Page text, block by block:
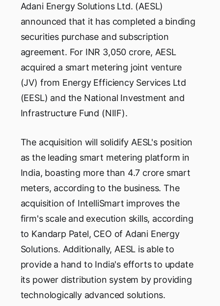
Adani Energy Solutions Ltd. (AESL)
announced that it has completed a binding
securities purchase and subscription
agreement. For INR 3,050 crore, AESL
acquired a smart metering joint venture
(JV) from Energy Efficiency Services Ltd
(EESL) and the National Investment and
Infrastructure Fund (NIIF).
The acquisition will solidify AESL's position
as the leading smart metering platform in
India, boasting more than 4.7 crore smart
meters, according to the business. The
acquisition of IntelliSmart improves the
firm's scale and execution skills, according
to Kandarp Patel, CEO of Adani Energy
Solutions. Additionally, AESL is able to
provide a hand to India's efforts to update
its power distribution system by providing
technologically advanced solutions.